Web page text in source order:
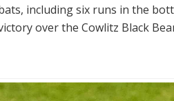
including six runs in the
over the Cowlitz Black